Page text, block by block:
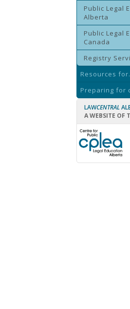
Public Legal
Alberta
Public Legal
Canada
Registry
Resources
Preparing for
LAWCENTRAL
A WEBSITE OF